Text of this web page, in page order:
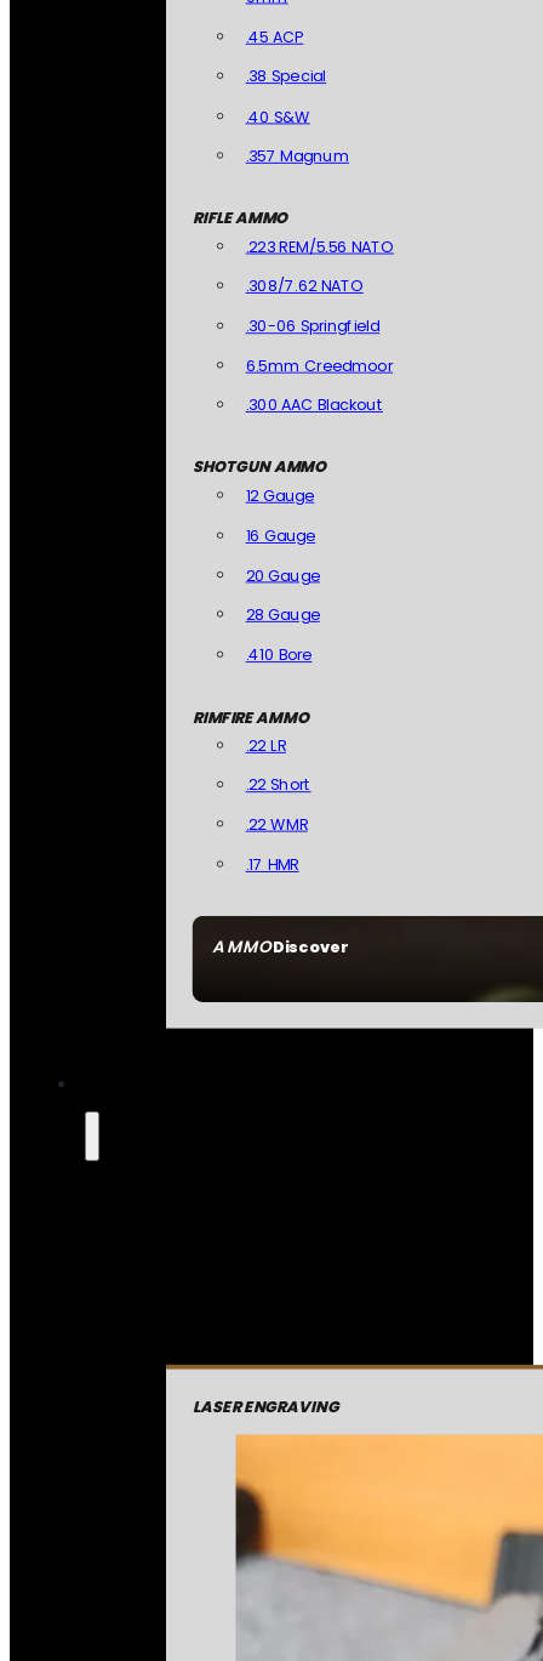
AMMODiscover
.45 ACP
.38 Special
.40 S&W
.357 Magnum
RIFLE AMMO
.223 REM/5.56 NATO
.308/7.62 NATO
.30-06 Springfield
6.5mm Creedmoor
.300 AAC Blackout
SHOTGUN AMMO
12 Gauge
16 Gauge
20 Gauge
28 Gauge
.410 Bore
RIMFIRE AMMO
.22 LR
.22 Short
.22 WMR
.17 HMR
LASER ENGRAVING